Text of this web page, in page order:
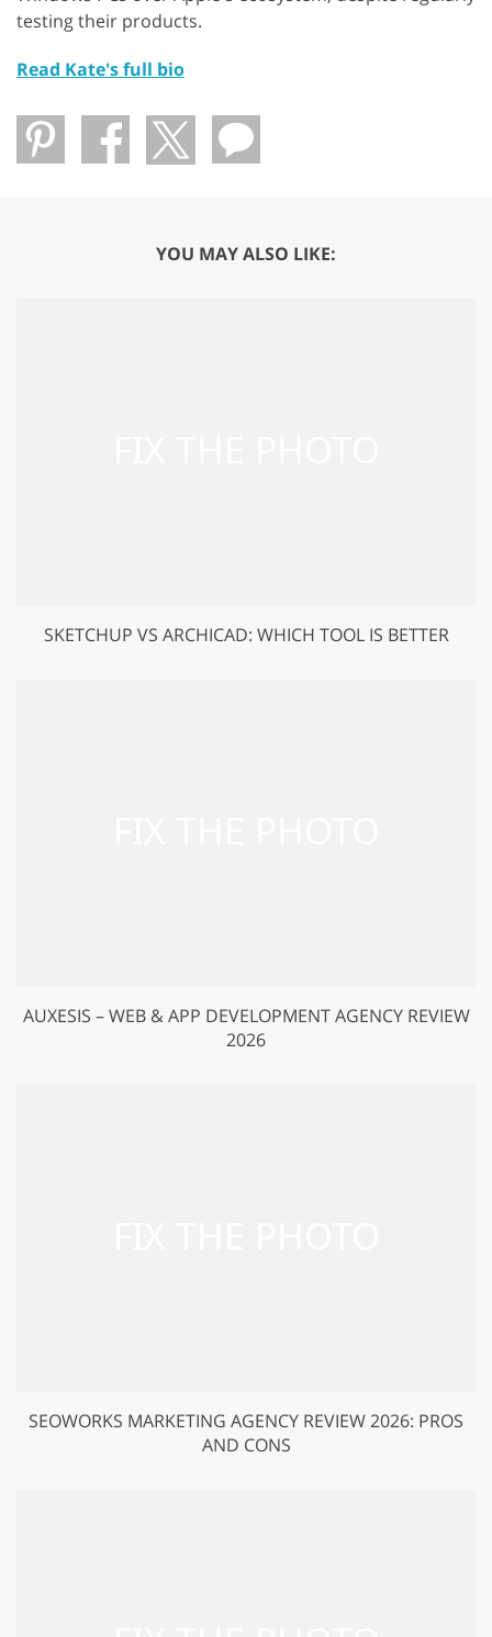
testing their products.
Read Kate's full bio
YOU MAY ALSO LIKE:
SKETCHUP VS ARCHICAD: WHICH TOOL IS BETTER
AUXESIS – WEB & APP DEVELOPMENT AGENCY REVIEW
2026
SEOWORKS MARKETING AGENCY REVIEW 2026: PROS
AND CONS